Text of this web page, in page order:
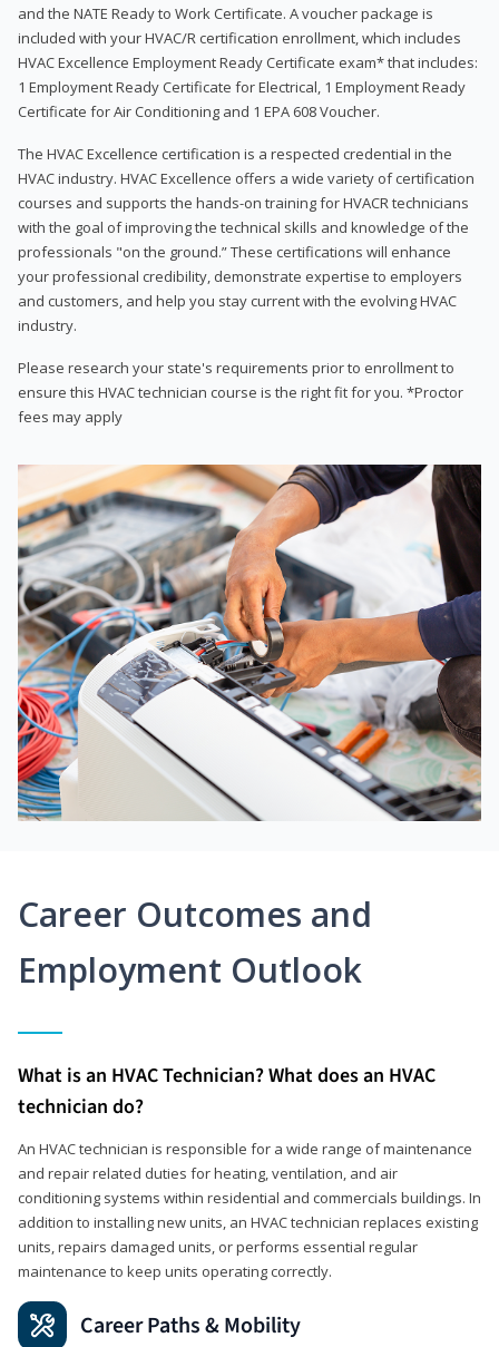
and the NATE Ready to Work Certificate. A voucher package is
included with your HVAC/R certification enrollment, which includes
HVAC Excellence Employment Ready Certificate exam* that includes:
1 Employment Ready Certificate for Electrical, 1 Employment Ready
Certificate for Air Conditioning and 1 EPA 608 Voucher.
The HVAC Excellence certification is a respected credential in the
HVAC industry. HVAC Excellence offers a wide variety of certification
courses and supports the hands-on training for HVACR technicians
with the goal of improving the technical skills and knowledge of the
professionals "on the ground.” These certifications will enhance
your professional credibility, demonstrate expertise to employers
and customers, and help you stay current with the evolving HVAC
industry.
Please research your state's requirements prior to enrollment to
ensure this HVAC technician course is the right fit for you. *Proctor
fees may apply
Career Outcomes and
Employment Outlook
What is an HVAC Technician? What does an HVAC
technician do?
An HVAC technician is responsible for a wide range of maintenance
and repair related duties for heating, ventilation, and air
conditioning systems within residential and commercials buildings. In
addition to installing new units, an HVAC technician replaces existing
units, repairs damaged units, or performs essential regular
maintenance to keep units operating correctly.
Career Paths & Mobility